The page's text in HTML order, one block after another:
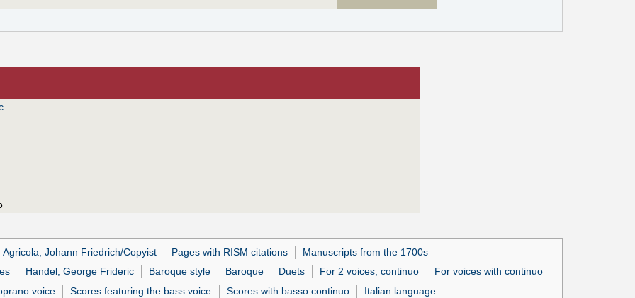
Agricola, Johann Friedrich/Copyist Pages with RISM citations
Manuscripts from the 1700s
Handel, George Frideric Baroque style Baroque Duets For 2 voices, continuo
For voices with continuo
voice
Scores featuring the bass voice Scores with basso continuo Italian language